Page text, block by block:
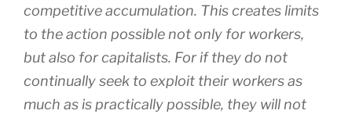
competitive accumulation. This creates limits
to the action possible not only for workers,
but also for capitalists. For if they do not
continually seek to exploit their workers as
much as is practically possible, they will not